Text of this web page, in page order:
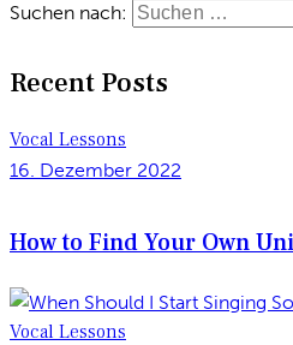
Suchen nach:
Recent Posts
Vocal Lessons
16. Dezember 2022
How to Find Your Own
Vocal Lessons